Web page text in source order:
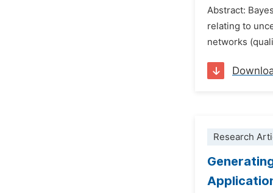
Abstract:
relating to
networks
Research